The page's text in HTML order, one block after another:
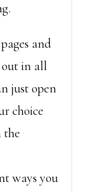
and
in all
just open
choice
the
ways you